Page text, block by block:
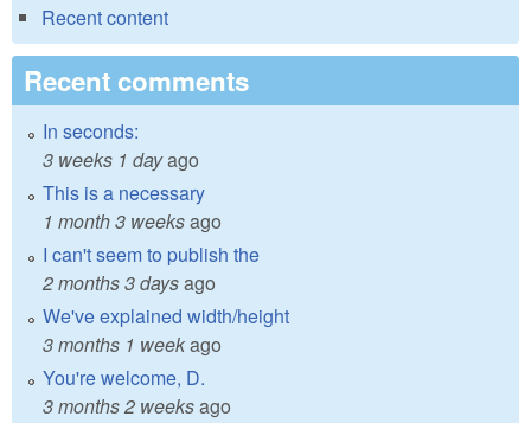
Recent content
Recent comments
In seconds:
3 weeks 1 dayago
This is a necessary
1 month 3 weeksago
I can't seem to publish the
2 months 3 daysago
We've explained width/height
3 months 1 weekago
You're welcome, D.
3 months 2 weeksago